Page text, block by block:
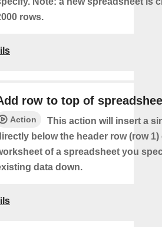
rows.
row to top of
Action
This action will insert a
below the header row (row
of a spreadsheet you
data down.